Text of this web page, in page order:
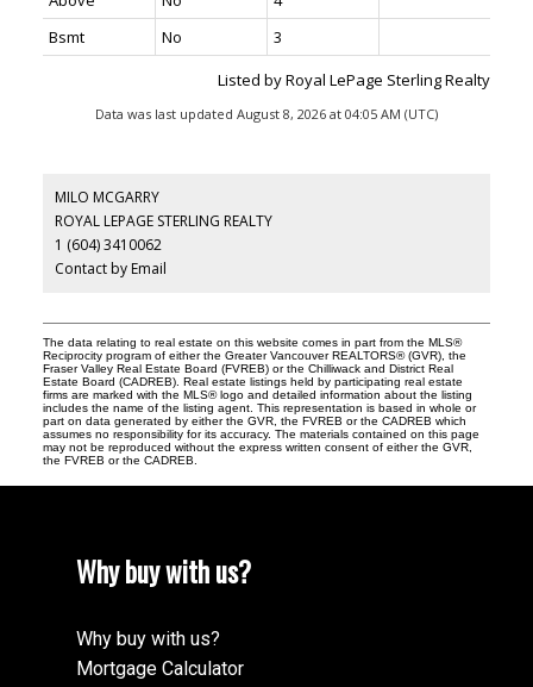
Bsmt
No
3
Listed by Royal LePage Sterling Realty
Data was last updated August 8, 2026 at 04:05 AM (UTC)
MILO MCGARRY
ROYAL LEPAGE STERLING REALTY
1 (604) 3410062
Contact by Email
The data relating to real estate on this website comes in part from the MLS®
Reciprocity program of either the Greater Vancouver REALTORS® (GVR), the
Fraser Valley Real Estate Board (FVREB) or the Chilliwack and District Real
Estate Board (CADREB). Real estate listings held by participating real estate
firms are marked with the MLS® logo and detailed information about the listing
includes the name of the listing agent. This representation is based in whole or
part on data generated by either the GVR, the FVREB or the CADREB which
assumes no responsibility for its accuracy. The materials contained on this page
may not be reproduced without the express written consent of either the GVR,
the FVREB or the CADREB.
Why buy with us?
Why buy with us?
Mortgage Calculator